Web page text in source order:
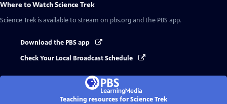
Where to WatchScience Trek
Science Trek is available to stream on pbs.org and the PBS app.
Download the PBS app
Check Your Local Broadcast Schedule
Teaching resources for Science Trek